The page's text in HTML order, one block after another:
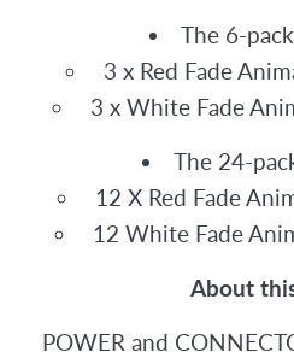
The 6-
3 x Red Fade
3 x White Fade
The 24-
12 X Red Fade
12 White Fade
About
POWER and